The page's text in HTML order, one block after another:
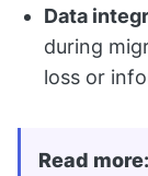
Data
during
loss or
Read more: